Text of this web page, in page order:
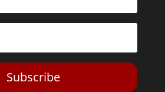
Subscribe